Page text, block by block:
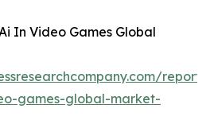
In Video Games Global
games-global-market-